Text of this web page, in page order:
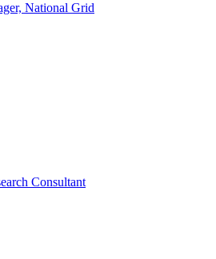
National Grid
Consultant